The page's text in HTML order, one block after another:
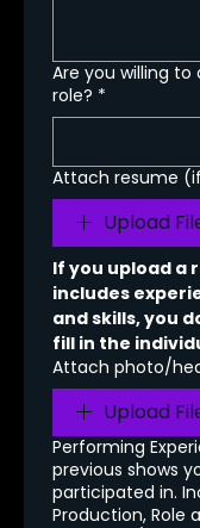
Are you willing
role? *
Attach resume
Upload
If you upload a
includes
and skills, you
fill in the
Attach photo/
Upload
Performing Experience:
previous shows
participated in.
Production, Role